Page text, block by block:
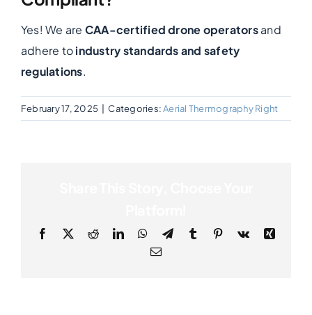
Inspections
Portfolio
Make an Enquiry
Yes! We are CAA-certified drone operatorsand
adhere toindustry standards and safety
regulations.
February 17, 2025 Categories:Aerial Thermography Right
Facebook
X RedditLinkedInWhatsApp
TelegramTumblr Pinterest
Vk
Xing
Email